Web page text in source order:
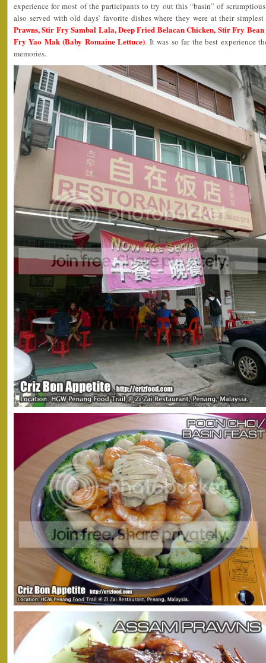
experience for most of the participants to try out this “basin” of
also served with old days’ favorite dishes where they were at their
Prawns, Stir Fry Sambal Lala, Deep Fried Belacan Chicken, Stir Fry
Fry Yao Mak (Baby Romaine Lettuce). It was so far the best experience
memories.